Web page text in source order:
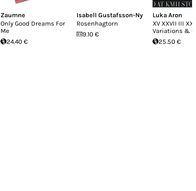
Zaumne
Only Good Dreams For
Me
24.40 €
Isabell Gustafsson-Ny
Rosenhagtorn
9.10 €
Luka Aron
XV XXVII III
Variations &
25.50 €